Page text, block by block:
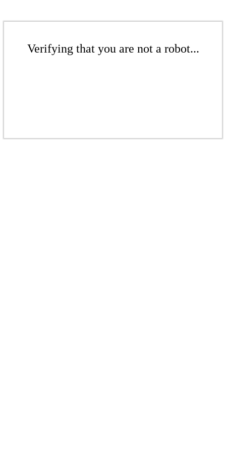
Verifying that you are not a robot...